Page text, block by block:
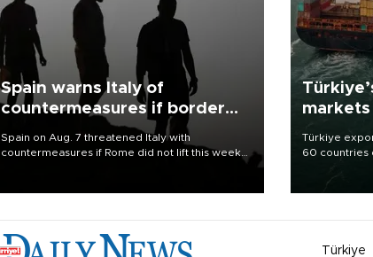
Spain warns Italy of
countermeasures if border
Spain on Aug. 7 threatened Italy with
countermeasures if Rome did not lift this week
Türkiye
60 countries
markets
as part of
Türkiye